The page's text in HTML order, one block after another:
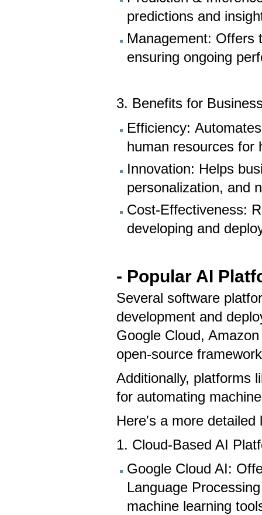
predictions and
Management: Offers
ensuring ongoing
3. Benefits for
Efficiency:
human resources for
Innovation: Helps
personalization, and
Cost-Effectiveness:
developing and
- Popular AI
Several software
development and
Google Cloud,
open-source
Additionally, platforms
for automating
Here's a more
1. Cloud-Based AI
Google Cloud AI:
Language
machine learning